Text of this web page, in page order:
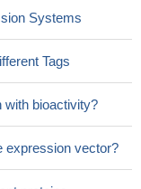
Systems
Tags
with bioactivity?
expression vector?